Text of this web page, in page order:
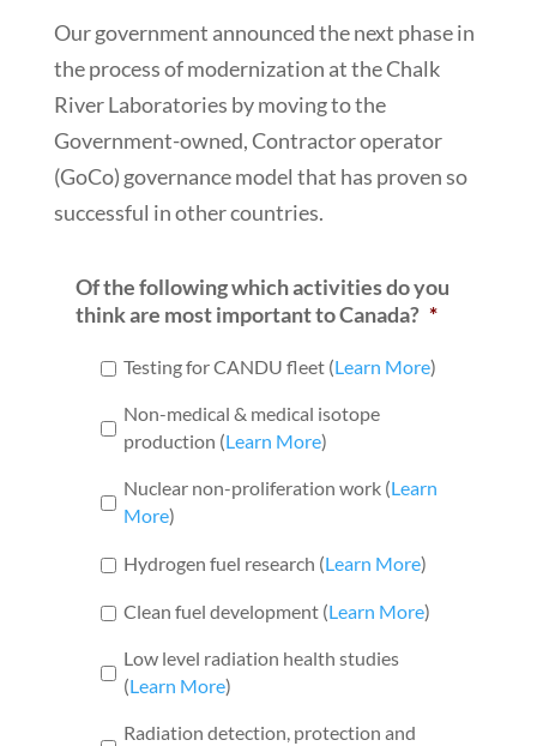
Our government announced the next phase in
the process of modernization at the Chalk
River Laboratories by moving to the
Government-owned, Contractor operator
(GoCo) governance model that has proven so
successful in other countries.
Of the following which activities do you
think are most important to Canada? *
Testing for CANDU fleet (Learn More)
Non-medical & medical isotope
production (Learn More)
Nuclear non-proliferation work (Learn
More)
Hydrogen fuel research (Learn More)
Clean fuel development (Learn More)
Low level radiation health studies
(Learn More)
Radiation detection, protection and